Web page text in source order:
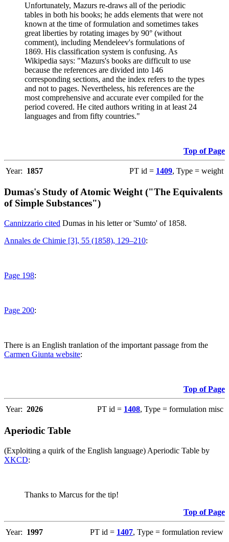
Unfortunately, Mazurs re-draws all of the periodic
tables in both his books; he adds elements that were not
known at the time of formulation and sometimes takes
great liberties by rotating images by 90° (without
comment), including Mendeleev's formulations of
1869. His classification system is confusing. As
Wikipedia says: "Mazurs's books are difficult to use
because the references are divided into 146
corresponding sections, and the index refers to the types
and not to pages. Nevertheless, his references are the
most comprehensive and accurate ever compiled for the
period covered. He cited authors writing in at least 24
languages and from fifty countries."
Top of Page
Year: 1857 PT id = 1409, Type = weight
Dumas's Study of Atomic Weight ("The Equivalents
of Simple Substances")
Cannizzario cited Dumas in his letter or 'Sumto' of 1858.
Annales de Chimie [3], 55 (1858), 129–210:
Page 198:
Page 200:
There is an English tranlation of the important passage from the
Carmen Giunta website:
Top of Page
Year: 2026 PT id = 1408, Type = formulation misc
Aperiodic Table
(Exploiting a quirk of the English language) Aperiodic Table by
XKCD:
Thanks to Marcus for the tip!
Top of Page
Year: 1997 PT id = 1407, Type = formulation review